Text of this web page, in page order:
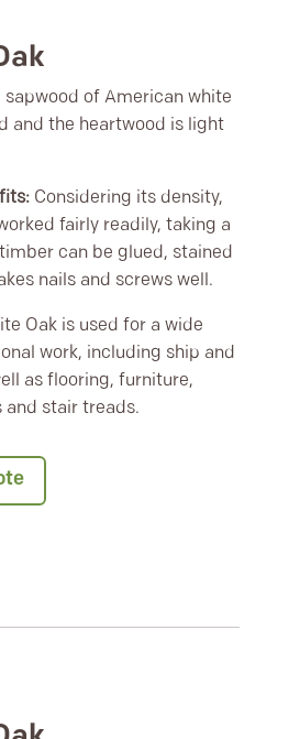
sapwood of American white
and the heartwood is light
Considering its density,
fairly readily, taking a
can be glued, stained
nails and screws well.
Oak is used for a wide
work, including ship and
as flooring, furniture,
and stair treads.